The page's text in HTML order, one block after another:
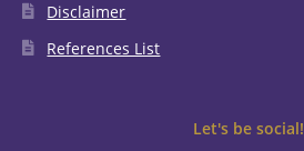
Disclaimer
References List
Let's be social!